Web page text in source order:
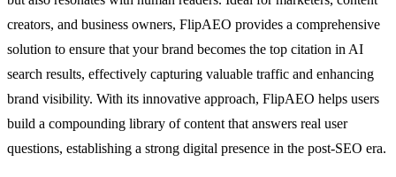
creators, and business owners, FlipAEO provides a comprehensive
solution to ensure that your brand becomes the top citation in AI
search results, effectively capturing valuable traffic and enhancing
brand visibility. With its innovative approach, FlipAEO helps users
build a compounding library of content that answers real user
questions, establishing a strong digital presence in the post-SEO era.